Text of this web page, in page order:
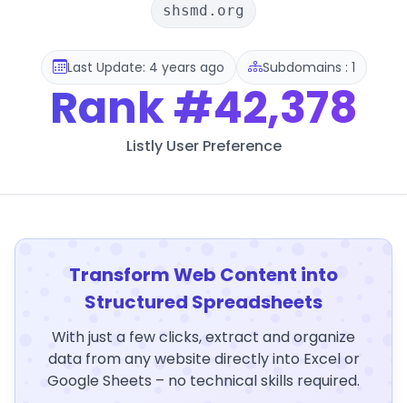
shsmd.org
Last Update: 4 years ago Subdomains : 1
Rank#42,378
Listly User Preference
Transform Web Content into
Structured Spreadsheets
With just a few clicks, extract and organize
data from any website directly into Excel or
Google Sheets – no technical skills required.